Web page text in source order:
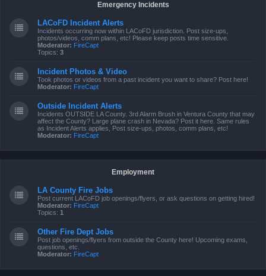
Emergency Incidents
LACoFD Incident Alerts
Incidents occurring now within LACoFD jurisdiction. Post size-ups,
photos/videos, comm plans, etc! Please keep posts time sensitive.
Moderator: FireCapt
Topics: 3
Incident Photos & Video
Took photos or videos from a past incident you want to share? Post here!
Moderator: FireCapt
Outside Incident Alerts
Incidents OUTSIDE LA County. 3rd Alarm Brush in Ventura County that may
affect the County? Large plane crash in Nevada? Post it here. Same rules
as Incident Alerts applies, Post size-ups, photos, comm plans, etc!
Moderator: FireCapt
Employment
LA County Fire Jobs
Post current LACoFD job openings/flyers, or ask questions on getting hired!
Moderator: FireCapt
Topics: 1
Other Fire Dept Jobs
Post job openings/flyers from outside the County here! Upcoming exams,
questions, etc.
Moderator: FireCapt